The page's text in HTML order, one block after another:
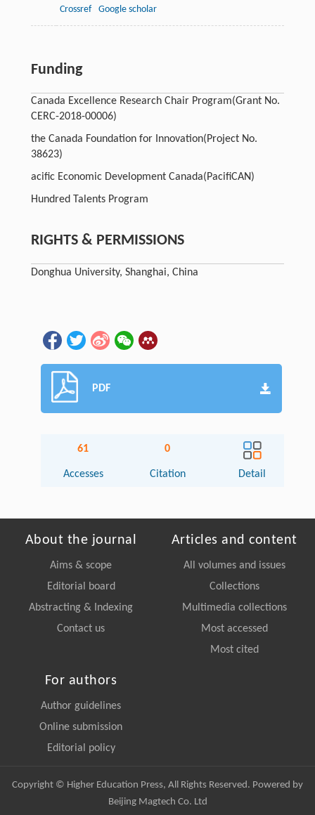
Crossref
Google scholar
Funding
Canada Excellence Research Chair Program(Grant No.
CERC-2018-00006)
the Canada Foundation for Innovation(Project No.
38623)
acific Economic Development Canada(PacifiCAN)
Hundred Talents Program
RIGHTS & PERMISSIONS
Donghua University, Shanghai, China
PDF
61
Accesses
0
Citation Detail
About the journal
Aims & scope
Editorial board
Abstracting & Indexing
Contact us
Articles and content
All volumes and issues
Collections
Multimedia collections
Most accessed
Most cited
For authors
Author guidelines
Online submission
Editorial policy
Copyright © Higher Education Press, All Rights Reserved. Powered by
Beijing Magtech Co. Ltd